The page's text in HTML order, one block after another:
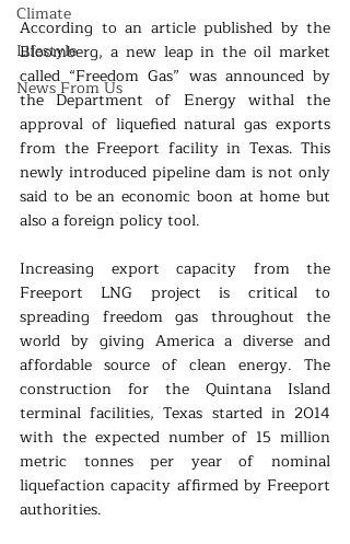
Climate
Lifestyle
News From Us
According to an article published by the
Bloomberg, a new leap in the oil market
called “Freedom Gas” was announced by
the Department of Energy withal the
approval of liquefied natural gas exports
from the Freeport facility in Texas. This
newly introduced pipeline dam is not only
said to be an economic boon at home but
also a foreign policy tool.
Increasing export capacity from the
Freeport LNG project is critical to
spreading freedom gas throughout the
world by giving America a diverse and
affordable source of clean energy. The
construction for the Quintana Island
terminal facilities, Texas started in 2014
with the expected number of 15 million
metric tonnes per year of nominal
liquefaction capacity affirmed by Freeport
authorities.